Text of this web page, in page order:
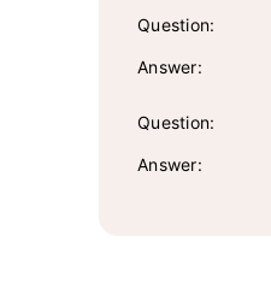
Question:
Answer:
Question:
Answer: